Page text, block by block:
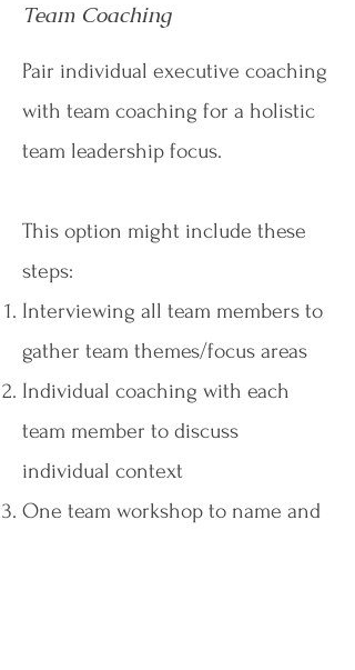
Team Coaching
Pair individual executive coaching
with team coaching for a holistic
team leadership focus.
This option might include these
steps:
Interviewing all team members to
gather team themes/focus areas
Individual coaching with each
team member to discuss
individual context
One team workshop to name and